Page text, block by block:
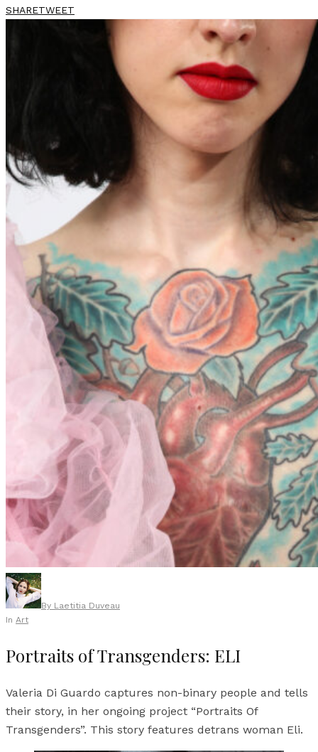
SHARETWEET
By Laetitia Duveau
In Art
Portraits of Transgenders: ELI
Valeria Di Guardo captures non-binary people and tells
their story, in her ongoing project “Portraits Of
Transgenders”. This story features detrans woman Eli.